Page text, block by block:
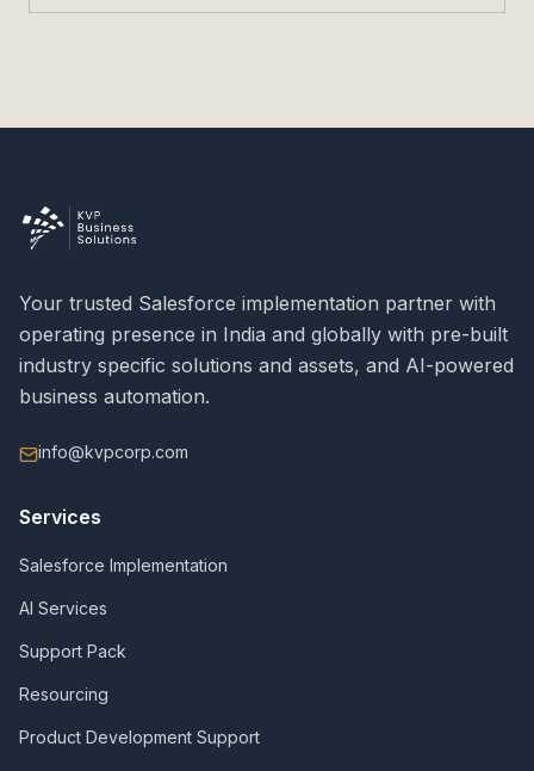
Your trusted Salesforce implementation partner with
operating presence in India and globally with pre-built
industry specific solutions and assets, and AI-powered
business automation.
info@kvpcorp.com
Services
Salesforce Implementation
AI Services
Support Pack
Resourcing
Product Development Support